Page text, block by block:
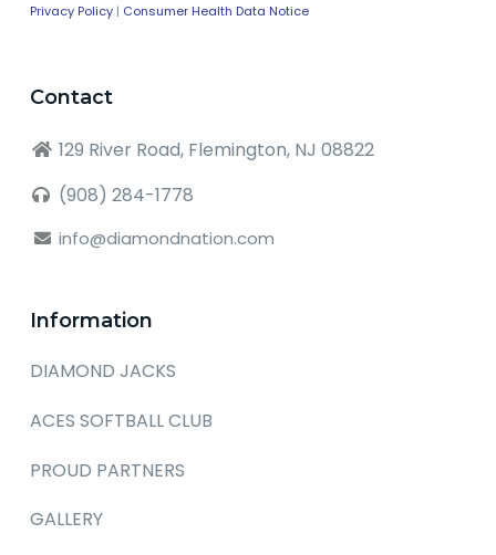
Privacy Policy| Consumer Health Data Notice
Contact
129 River Road, Flemington, NJ 08822
(908) 284-1778
info@diamondnation.com
Information
DIAMOND JACKS
ACES SOFTBALL CLUB
PROUD PARTNERS
GALLERY